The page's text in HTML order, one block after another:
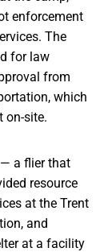
enforcement
The
for law
from
which
on-site.
a flier that
resource
at the Trent
and
at a facility